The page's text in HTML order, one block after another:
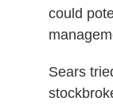
could
Sears